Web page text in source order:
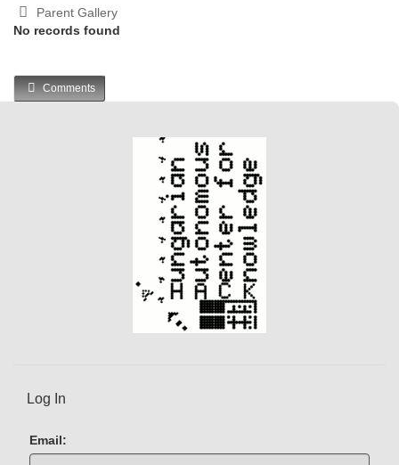
Parent Gallery
No records found
Comments
Log In
Email: